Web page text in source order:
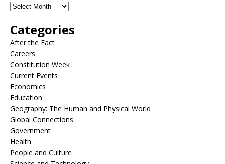
Categories
After the Fact
Careers
Constitution Week
Current Events
Economics
Education
Geography: The Human and Physical World
Global Connections
Government
Health
People and Culture